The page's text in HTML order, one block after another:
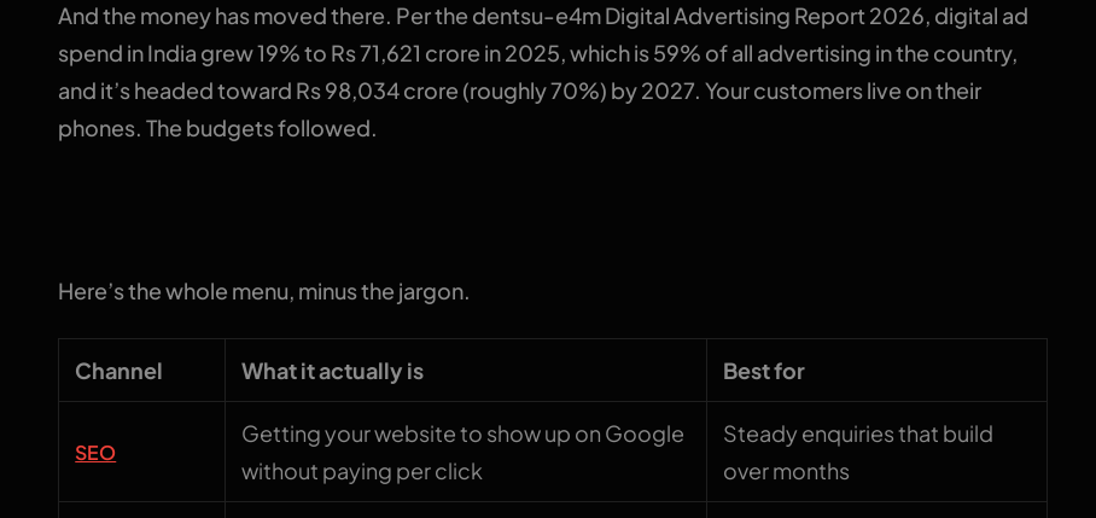
And the money has moved there. Per the dentsu-e4m Digital Advertising Report 2026, digital ad
spend in India grew 19% to Rs 71,621 crore in 2025, which is 59% of all advertising in the country,
and it’s headed toward Rs 98,034 crore (roughly 70%) by 2027. Your customers live on their
phones. The budgets followed.
Here’s the whole menu, minus the jargon.
Channel What it actually is Best for
SEO
Getting your website to show up on Google
without paying per click
Steady enquiries that build
over months